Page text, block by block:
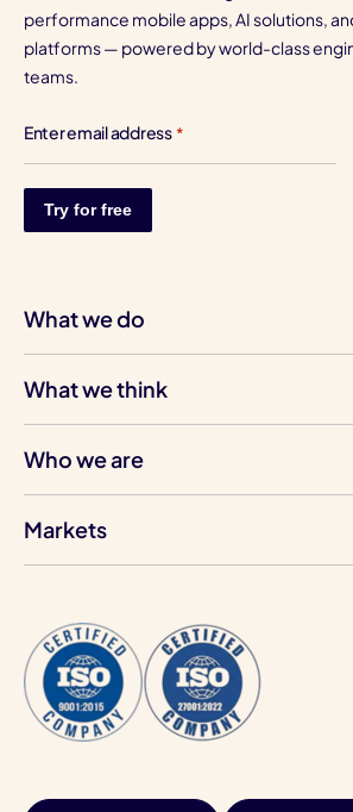
performance mobile apps, AI solutions,
platforms — powered by world-class
teams.
Enter email address *
What we do
What we think
Who we are
Markets